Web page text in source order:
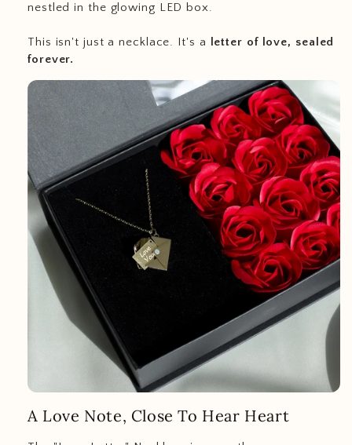
nestled in the glowing LED box.
This isn't just a necklace. It's a letter of love, sealed
forever.
A Love Note, Close To Hear Heart